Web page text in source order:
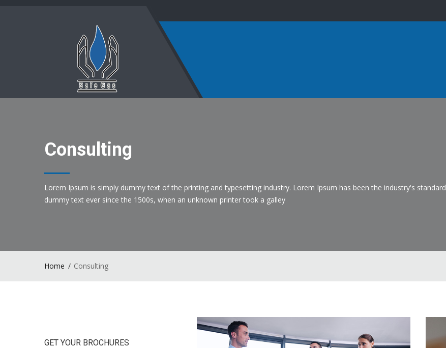
Consulting
Lorem Ipsum is simply dummy text of the printing and typesetting industry. Lorem Ipsum has been the industry's standard
dummy text ever since the 1500s, when an unknown printer took a galley
Home Consulting
GET YOUR BROCHURES